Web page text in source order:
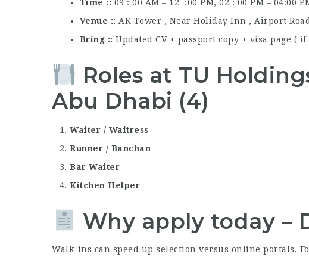
Time :
09 : 00 AM – 12 :00 PM, 02 : 00 PM – 04:00
Venue :
AK Tower , Near Holiday Inn , Airport
Bring :
Updated CV + passport copy + visa page (
Roles at TU
Abu Dhabi (4)
Waiter / Waitress
Runner / Banchan
Bar Waiter
Kitchen Helper
Why apply today –
Walk-ins can speed up selection versus online portals.